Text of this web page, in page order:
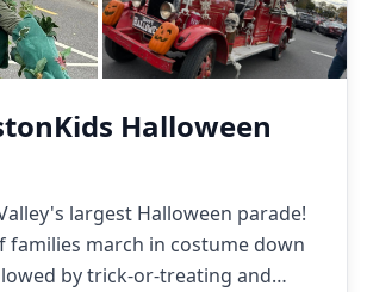
Halloween
largest Halloween parade!
families march in costume down
by trick-or-treating and